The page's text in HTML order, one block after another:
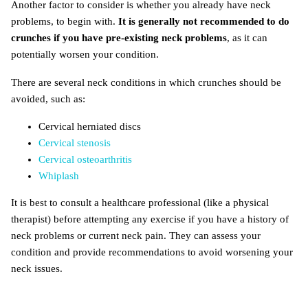
Another factor to consider is whether you already have neck
problems, to begin with. It is generally not recommended to do
crunches if you have pre-existing neck problems, as it can
potentially worsen your condition.
There are several neck conditions in which crunches should be
avoided, such as:
Cervical herniated discs
Cervical stenosis
Cervical osteoarthritis
Whiplash
It is best to consult a healthcare professional (like a physical
therapist) before attempting any exercise if you have a history of
neck problems or current neck pain. They can assess your
condition and provide recommendations to avoid worsening your
neck issues.